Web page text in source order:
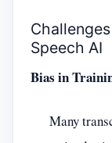
Speech AI
Bias in
Many